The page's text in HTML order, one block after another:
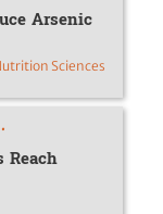
Arsenic
Sciences
Reach